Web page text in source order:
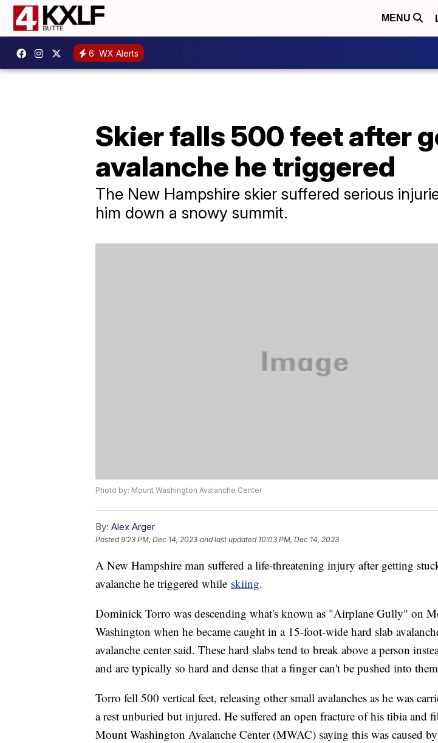
MENU
6 WX Alerts
Skier falls 500 feet after
avalanche he triggered
The New Hampshire skier suffered serious
him down a snowy summit.
Photo by: Mount Washington Avalanche Center
By: Alex Arger
Posted9:23 PM, Dec 14, 2023 and last updated 10:03 PM, Dec 14, 2023
A New Hampshire man suffered a life-threatening injury after getting
avalanche he triggered while skiing.
Dominick Torro was descending what's known as "Airplane Gully" on
Washington when he became caught in a 15-foot-wide hard slab
avalanche center said. These hard slabs tend to break above a person
and are typically so hard and dense that a finger can't be pushed into
Torro fell 500 vertical feet, releasing other small avalanches as he was
a rest unburied but injured. He suffered an open fracture of his tibia and
Mount Washington Avalanche Center (MWAC) saying this was caused